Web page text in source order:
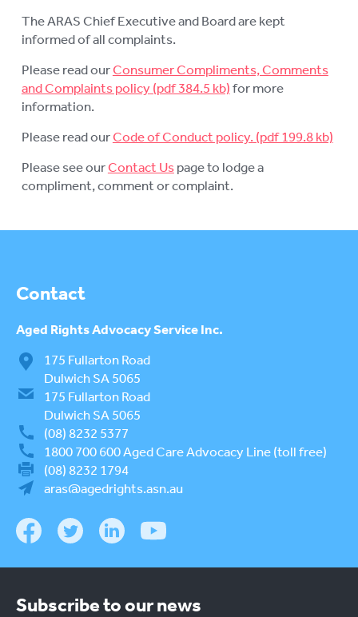
The ARAS Chief Executive and Board are kept
informed of all complaints.
Please read ourConsumer Compliments, Comments
and Complaints policy
for more
information.
Please read ourCode of Conduct policy.
Please see ourContact Uspage to lodge a
compliment, comment or complaint.
Contact
Aged RightsAdvocacy Service Inc.
175 Fullarton Road
Dulwich SA 5065
175 Fullarton Road
Dulwich SA 5065
(08) 8232 5377
1800 700 600Aged Care Advocacy Line (toll free)
(08) 8232 1794
aras@agedrights.asn.au
Subscribe to our news